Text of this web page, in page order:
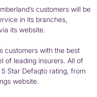
customers will be
in its branches,
its website.
customers with the best
of leading insurers. All of
Star Defaqto rating, from
website.